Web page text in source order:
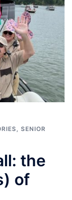
SENIOR
the
of